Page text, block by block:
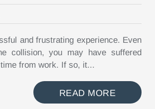
and frustrating experience. Even
collision, you may have suffered
from work. If so, it...
READ MORE